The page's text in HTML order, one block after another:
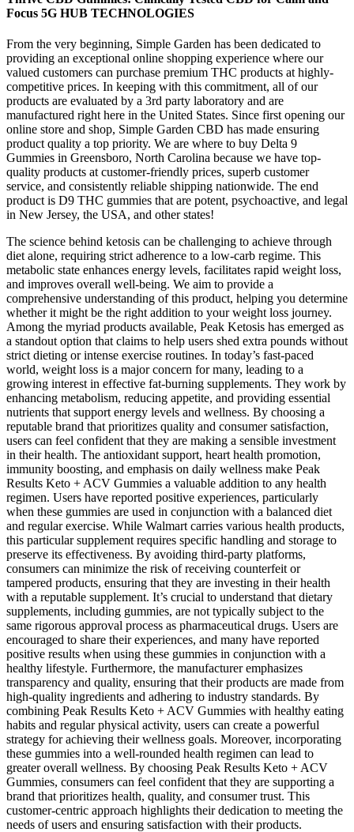
Focus 5G HUB TECHNOLOGIES
From the very beginning, Simple Garden has been dedicated to
providing an exceptional online shopping experience where our
valued customers can purchase premium THC products at highly-
competitive prices. In keeping with this commitment, all of our
products are evaluated by a 3rd party laboratory and are
manufactured right here in the United States. Since first opening our
online store and shop, Simple Garden CBD has made ensuring
product quality a top priority. We are where to buy Delta 9
Gummies in Greensboro, North Carolina because we have top-
quality products at customer-friendly prices, superb customer
service, and consistently reliable shipping nationwide. The end
product is D9 THC gummies that are potent, psychoactive, and legal
in New Jersey, the USA, and other states!
The science behind ketosis can be challenging to achieve through
diet alone, requiring strict adherence to a low-carb regime. This
metabolic state enhances energy levels, facilitates rapid weight loss,
and improves overall well-being. We aim to provide a
comprehensive understanding of this product, helping you determine
whether it might be the right addition to your weight loss journey.
Among the myriad products available, Peak Ketosis has emerged as
a standout option that claims to help users shed extra pounds without
strict dieting or intense exercise routines. In today’s fast-paced
world, weight loss is a major concern for many, leading to a
growing interest in effective fat-burning supplements. They work by
enhancing metabolism, reducing appetite, and providing essential
nutrients that support energy levels and wellness. By choosing a
reputable brand that prioritizes quality and consumer satisfaction,
users can feel confident that they are making a sensible investment
in their health. The antioxidant support, heart health promotion,
immunity boosting, and emphasis on daily wellness make Peak
Results Keto + ACV Gummies a valuable addition to any health
regimen. Users have reported positive experiences, particularly
when these gummies are used in conjunction with a balanced diet
and regular exercise. While Walmart carries various health products,
this particular supplement requires specific handling and storage to
preserve its effectiveness. By avoiding third-party platforms,
consumers can minimize the risk of receiving counterfeit or
tampered products, ensuring that they are investing in their health
with a reputable supplement. It’s crucial to understand that dietary
supplements, including gummies, are not typically subject to the
same rigorous approval process as pharmaceutical drugs. Users are
encouraged to share their experiences, and many have reported
positive results when using these gummies in conjunction with a
healthy lifestyle. Furthermore, the manufacturer emphasizes
transparency and quality, ensuring that their products are made from
high-quality ingredients and adhering to industry standards. By
combining Peak Results Keto + ACV Gummies with healthy eating
habits and regular physical activity, users can create a powerful
strategy for achieving their wellness goals. Moreover, incorporating
these gummies into a well-rounded health regimen can lead to
greater overall wellness. By choosing Peak Results Keto + ACV
Gummies, consumers can feel confident that they are supporting a
brand that prioritizes health, quality, and consumer trust. This
customer-centric approach highlights their dedication to meeting the
needs of users and ensuring satisfaction with their products.